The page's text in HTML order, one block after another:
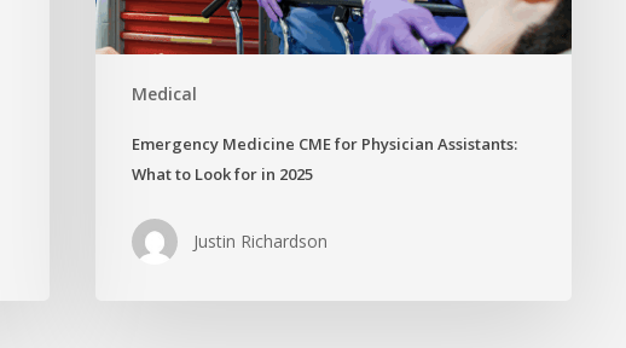
Medical
in
2025
Emergency Medicine CME for Physician Assistants:
What to Look for in 2025
Justin Richardson